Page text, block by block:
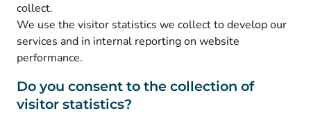
collect.
We use the visitor statistics we collect to develop our
services and in internal reporting on website
performance.
Do you consent to the collection of
visitor statistics?
© Kanta-Palvelut, Kansaneläkelaitos
Data protection
About this website
Accessibility